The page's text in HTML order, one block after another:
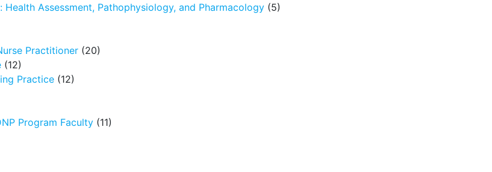
Assessment, Pathophysiology, and Pharmacology (5)
Practitioner (20)
(12)
Practice (12)
Program Faculty (11)